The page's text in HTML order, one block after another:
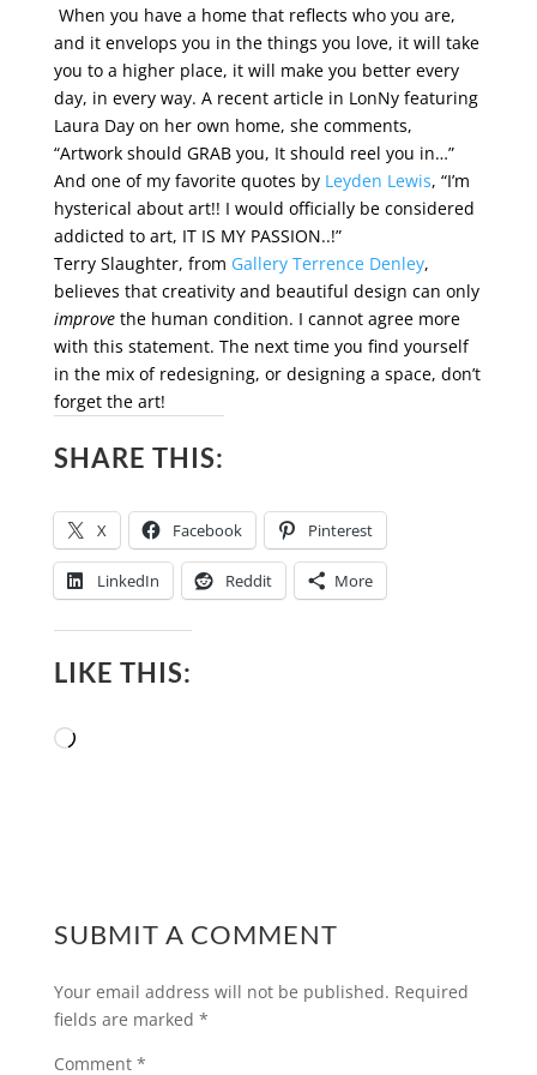
When you have a home that reflects who you are,
and it envelops you in the things you love, it will take
you to a higher place, it will make you better every
day, in every way. A recent article in LonNy featuring
Laura Day on her own home, she comments,
“Artwork should GRAB you, It should reel you in…”
And one of my favorite quotes by Leyden Lewis, “I’m
hysterical about art!! I would officially be considered
addicted to art, IT IS MY PASSION..!”
Terry Slaughter, from Gallery Terrence Denley,
believes that creativity and beautiful design can only
improvethe human condition. I cannot agree more
with this statement. The next time you find yourself
in the mix of redesigning, or designing a space, don’t
forget the art!
SHARE THIS:
X Facebook Pinterest
LinkedIn Reddit More
LIKE THIS:
Loading…
SUBMIT A COMMENT
Your email address will not be published. Required
fields are marked *
Comment *